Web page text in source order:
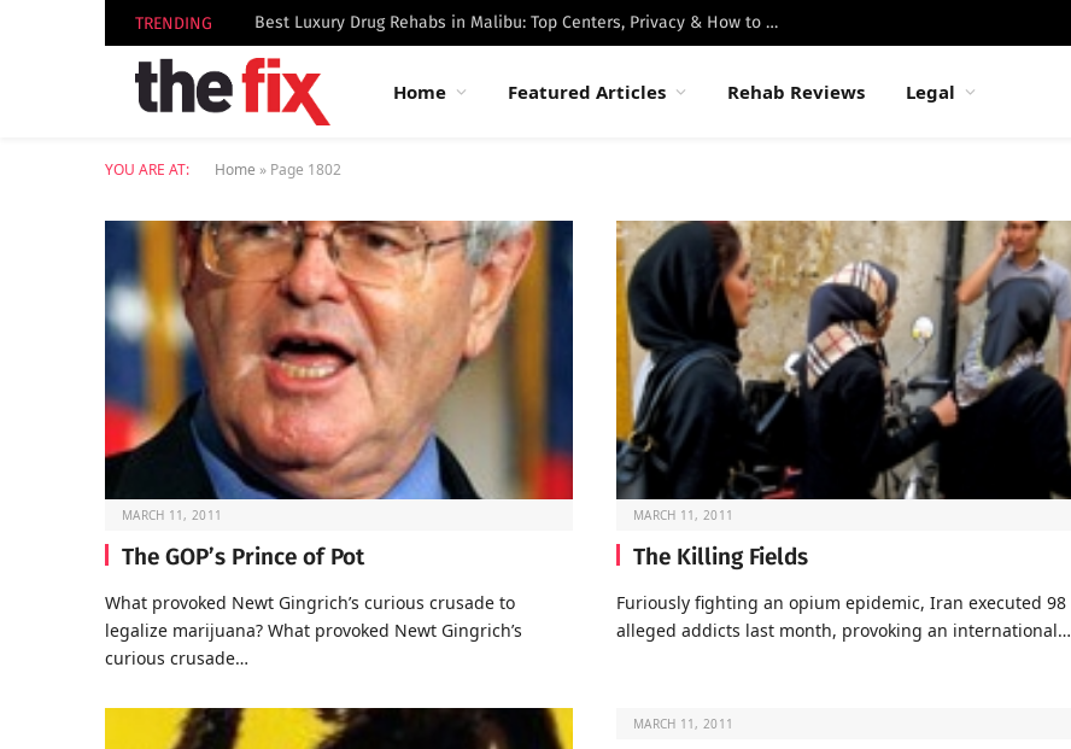
TRENDING Best Luxury Drug Rehabs in Malibu: Top Centers, Privacy & How to Choose
Home Featured Articles Rehab Reviews Legal
YOU ARE AT: Home » Page 1802
MARCH 11, 2011
The GOP’s Prince of Pot
What provoked Newt Gingrich’s curious crusade to
legalize marijuana? What provoked Newt Gingrich’s
curious crusade…
MARCH 11, 2011
The Killing Fields
Furiously fighting an opium epidemic, Iran executed 98
alleged addicts last month, provoking an international…
MARCH 11, 2011